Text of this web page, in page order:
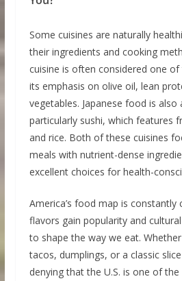
Some cuisines are naturally
their ingredients and cooking
cuisine is often considered one
its emphasis on olive oil, lean
vegetables. Japanese food is
particularly sushi, which features
and rice. Both of these cuisines
meals with nutrient-dense
excellent choices for health-
America’s food map is constantly
flavors gain popularity and
to shape the way we eat.
tacos, dumplings, or a classic
denying that the U.S. is one of